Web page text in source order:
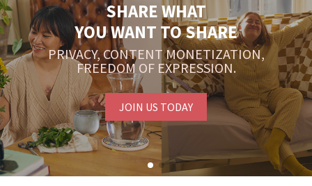
SHARE WHAT
YOU WANT TO SHARE
PRIVACY, CONTENT MONETIZATION,
FREEDOM OF EXPRESSION.
JOIN US TODAY